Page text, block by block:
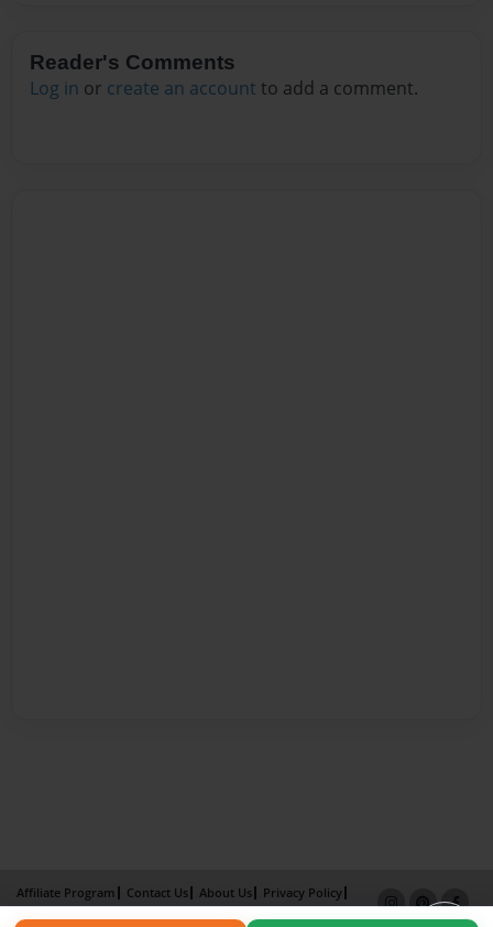
Reader's Comments
Log in or create an account to add a comment.
Affiliate Program Contact Us About Us
Privacy Policy
Term of Use
Why Bookemon